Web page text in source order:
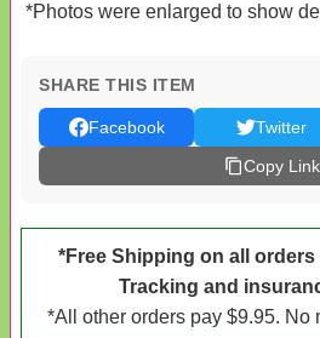
*Photos were enlarged to show
SHARE THIS ITEM
Facebook Twitter
Copy Link
*Free Shipping on all orders
Tracking and
*All other orders pay $9.95. No